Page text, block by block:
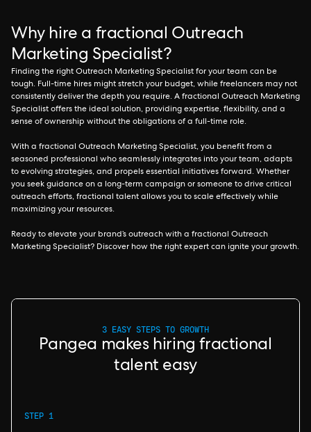
Why hire a fractional Outreach
Marketing Specialist?
Finding the right Outreach Marketing Specialist for your team can be
tough. Full-time hires might stretch your budget, while freelancers may not
consistently deliver the depth you require. A fractional Outreach Marketing
Specialist offers the ideal solution, providing expertise, flexibility, and a
sense of ownership without the obligations of a full-time role.
With a fractional Outreach Marketing Specialist, you benefit from a
seasoned professional who seamlessly integrates into your team, adapts
to evolving strategies, and propels essential initiatives forward. Whether
you seek guidance on a long-term campaign or someone to drive critical
outreach efforts, fractional talent allows you to scale effectively while
maximizing your resources.
Ready to elevate your brand’s outreach with a fractional Outreach
Marketing Specialist? Discover how the right expert can ignite your growth.
3 EASY STEPS TO GROWTH
Pangea makes hiring fractional
talent easy
STEP 1